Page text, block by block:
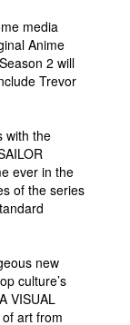
media
Anime
2 will
Trevor
with the
ever in the
of the series
new
culture’s
VISUAL
art from